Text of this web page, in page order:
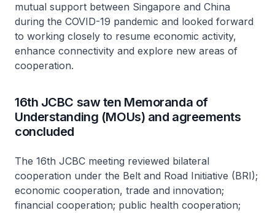
mutual support between Singapore and China
during the COVID-19 pandemic and looked forward
to working closely to resume economic activity,
enhance connectivity and explore new areas of
cooperation.
16th JCBC saw ten Memoranda of
Understanding (MOUs) and agreements
concluded
The 16th JCBC meeting reviewed bilateral
cooperation under the Belt and Road Initiative (BRI);
economic cooperation, trade and innovation;
financial cooperation; public health cooperation;